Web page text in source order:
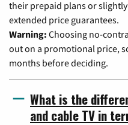
their prepaid plans or
extended price guarantees.
Warning: Choosing no-
out on a promotional price,
months before deciding.
What is the
and cable TV in